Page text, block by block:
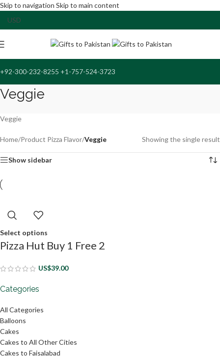
Skip to navigation Skip to main content
+92-300-232-8255 +1-757-524-3723
Veggie
Categories
All Categories
Balloons
Cakes
Cakes to All Other Cities
Cakes to Faisalabad
Veggie
Home/Product Pizza Flavor/Veggie Showing the single result
Show sidebar
Select options
Pizza Hut Buy 1 Free 2
US$39.00